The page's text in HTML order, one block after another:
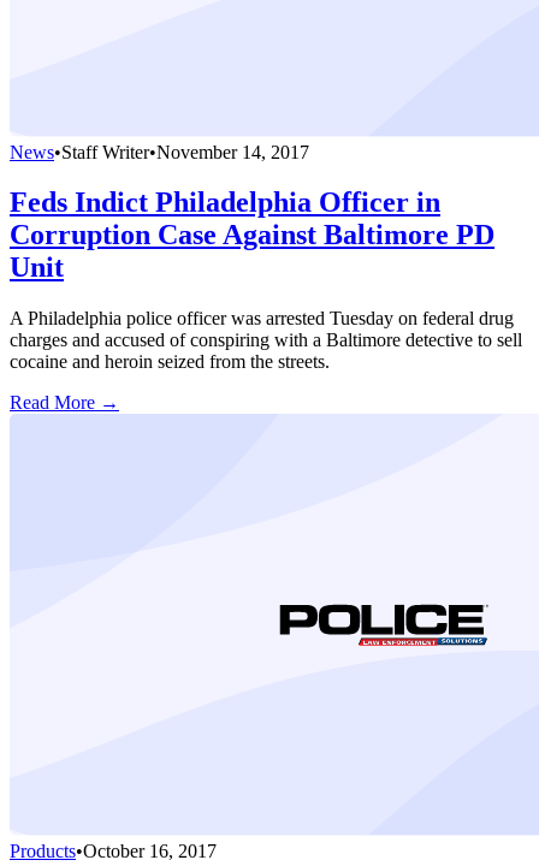
News•Staff Writer•November 14, 2017
Feds Indict Philadelphia Officer in
Corruption Case Against Baltimore PD
Unit
A Philadelphia police officer was arrested Tuesday on federal drug
charges and accused of conspiring with a Baltimore detective to sell
cocaine and heroin seized from the streets.
Read More →
Products•October 16, 2017